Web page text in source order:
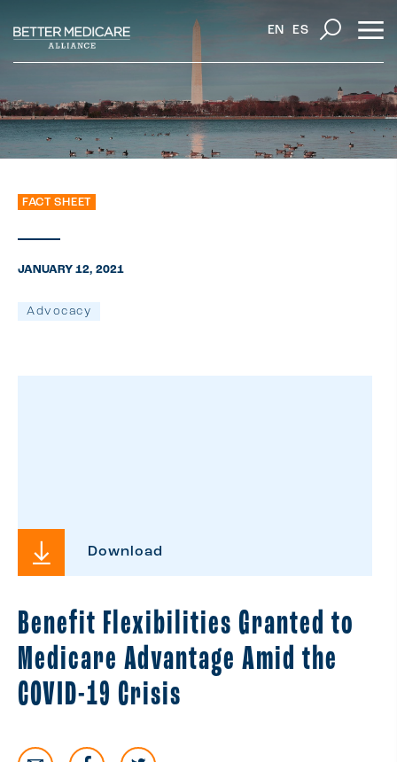
EN ES
FACT SHEET
JANUARY 12, 2021
Advocacy
Download
Benefit Flexibilities Granted to
Medicare Advantage Amid the
COVID-19 Crisis